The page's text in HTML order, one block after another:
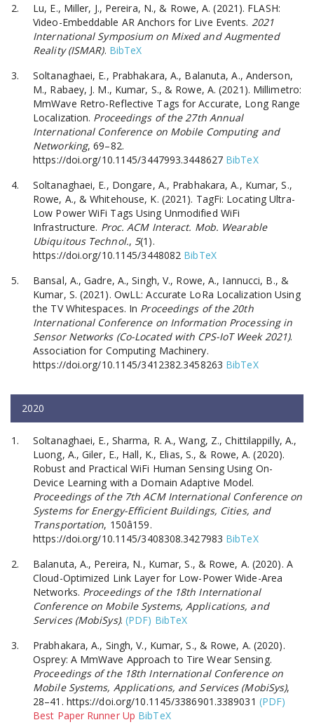
Lu, E., Miller, J., Pereira, N., & Rowe, A. (2021). FLASH:
Video-Embeddable AR Anchors for Live Events. 2021
International Symposium on Mixed and Augmented
Reality (ISMAR). BibTeX
Soltanaghaei, E., Prabhakara, A., Balanuta, A., Anderson,
M., Rabaey, J. M., Kumar, S., & Rowe, A. (2021). Millimetro:
MmWave Retro-Reflective Tags for Accurate, Long Range
Localization. Proceedings of the 27th Annual
International Conference on Mobile Computing and
Networking, 69–82.
https://doi.org/10.1145/3447993.3448627 BibTeX
Soltanaghaei, E., Dongare, A., Prabhakara, A., Kumar, S.,
Rowe, A., & Whitehouse, K. (2021). TagFi: Locating Ultra-
Low Power WiFi Tags Using Unmodified WiFi
Infrastructure. Proc. ACM Interact. Mob. Wearable
Ubiquitous Technol., 5(1).
https://doi.org/10.1145/3448082 BibTeX
Bansal, A., Gadre, A., Singh, V., Rowe, A., Iannucci, B., &
Kumar, S. (2021). OwLL: Accurate LoRa Localization Using
the TV Whitespaces. In Proceedings of the 20th
International Conference on Information Processing in
Sensor Networks (Co-Located with CPS-IoT Week 2021).
Association for Computing Machinery.
https://doi.org/10.1145/3412382.3458263 BibTeX
2020
Soltanaghaei, E., Sharma, R. A., Wang, Z., Chittilappilly, A.,
Luong, A., Giler, E., Hall, K., Elias, S., & Rowe, A. (2020).
Robust and Practical WiFi Human Sensing Using On-
Device Learning with a Domain Adaptive Model.
Proceedings of the 7th ACM International Conference on
Systems for Energy-Efficient Buildings, Cities, and
Transportation, 150â159.
https://doi.org/10.1145/3408308.3427983 BibTeX
Balanuta, A., Pereira, N., Kumar, S., & Rowe, A. (2020). A
Cloud-Optimized Link Layer for Low-Power Wide-Area
Networks. Proceedings of the 18th International
Conference on Mobile Systems, Applications, and
Services (MobiSys). (PDF) BibTeX
Prabhakara, A., Singh, V., Kumar, S., & Rowe, A. (2020).
Osprey: A MmWave Approach to Tire Wear Sensing.
Proceedings of the 18th International Conference on
Mobile Systems, Applications, and Services (MobiSys),
28–41. https://doi.org/10.1145/3386901.3389031 (PDF)
Best Paper Runner Up BibTeX